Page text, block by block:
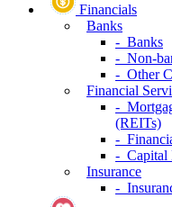
Financials
Banks
- Banks
- Non-
- Other
Financial
-
(REITs)
-
- Capital
Insurance
-